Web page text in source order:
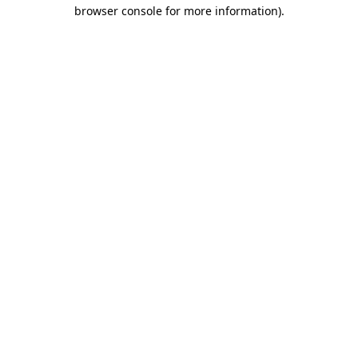
browser console for more information).